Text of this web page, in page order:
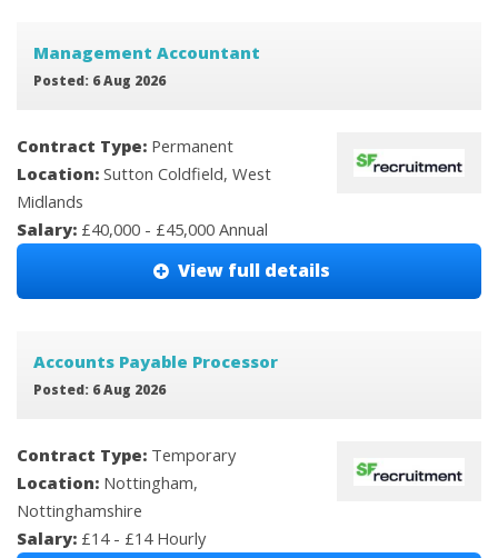
Management Accountant
Posted: 6 Aug 2026
Contract Type: Permanent
Location: Sutton Coldfield, West
Midlands
Salary: £40,000 - £45,000 Annual
View full details
Accounts Payable Processor
Posted: 6 Aug 2026
Contract Type: Temporary
Location: Nottingham,
Nottinghamshire
Salary: £14 - £14 Hourly